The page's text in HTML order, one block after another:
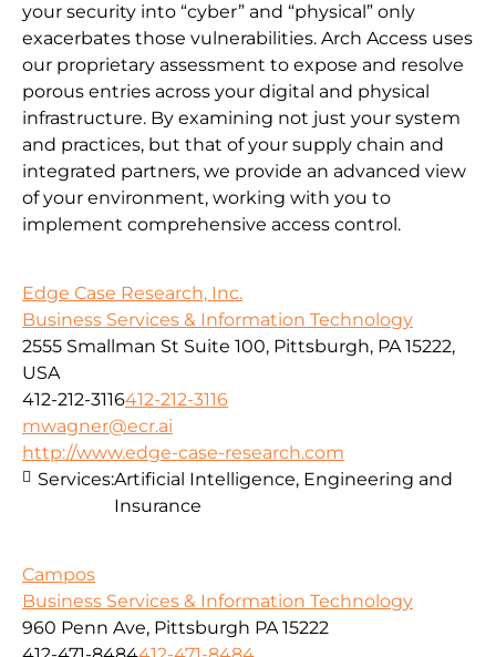
your security into “cyber” and “physical” only
exacerbates those vulnerabilities. Arch Access uses
our proprietary assessment to expose and resolve
porous entries across your digital and physical
infrastructure. By examining not just your system
and practices, but that of your supply chain and
integrated partners, we provide an advanced view
of your environment, working with you to
implement comprehensive access control.
Edge Case Research, Inc.
Business Services & Information Technology
2555 Smallman St Suite 100, Pittsburgh, PA 15222,
USA
412-212-3116412-212-3116
mwagner@ecr.ai
http://www.edge-case-research.com
Services:Artificial Intelligence, Engineering and
Insurance
Campos
Business Services & Information Technology
960 Penn Ave, Pittsburgh PA 15222